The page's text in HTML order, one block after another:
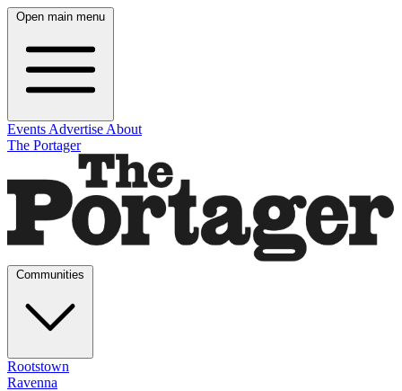
Open main menu
Events Advertise About
The Portager
Rootstown
Ravenna